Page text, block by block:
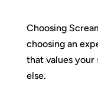
Choosing
choosing an
that values your
else.